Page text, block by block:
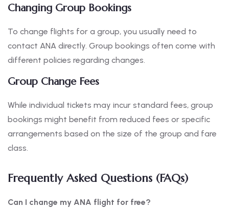
Changing Group Bookings
To change flights for a group, you usually need to
contact ANA directly. Group bookings often come with
different policies regarding changes.
Group Change Fees
While individual tickets may incur standard fees, group
bookings might benefit from reduced fees or specific
arrangements based on the size of the group and fare
class.
Frequently Asked Questions (FAQs)
Can I change my ANA flight for free?